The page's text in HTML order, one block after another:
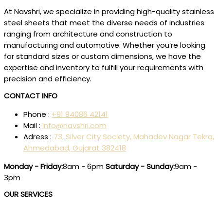
At Navshri, we specialize in providing high-quality stainless
steel sheets that meet the diverse needs of industries
ranging from architecture and construction to
manufacturing and automotive. Whether you’re looking
for standard sizes or custom dimensions, we have the
expertise and inventory to fulfill your requirements with
precision and efficiency.
CONTACT INFO
Phone : +91 94086 42141
Mail : info@navshri.com
Adress : 73, Silver City Society, Mahadev Nagar Tekra,
Ahmedabad, Gujarat 382418
Monday - Friday:8am - 6pmSaturday - Sunday:9am -
3pm
OUR SERVICES